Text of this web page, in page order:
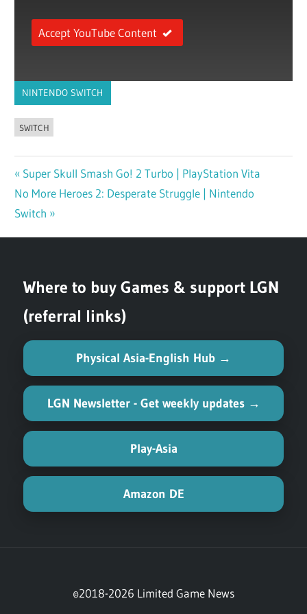
Accept YouTube Content
NINTENDO SWITCH
SWITCH
Post
navigation
Previous
Post:
Super Skull Smash Go! 2 Turbo | PlayStation Vita
Next
Post:
No More Heroes 2: Desperate Struggle | Nintendo
Switch
Where to buy Games & support LGN
(referral links)
Physical Asia-English Hub →
LGN Newsletter - Get weekly updates →
Play-Asia
Amazon DE
©2018-2026 Limited Game News